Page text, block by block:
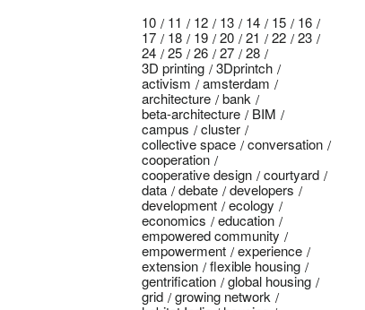
10 11 12 13 14 15
16
17
18 19 20 21 22
23
24
25 26 27
28
3D printing
3Dprintch
activism
amsterdam
architecture
bank
beta-architecture
BIM
campus
cluster
collective space
conversation
cooperation
cooperative design
courtyard
data
debate
developers
development
ecology
economics
education
empowered community
empowerment
experience
extension
flexible housing
gentrification
global housing
grid
growing network